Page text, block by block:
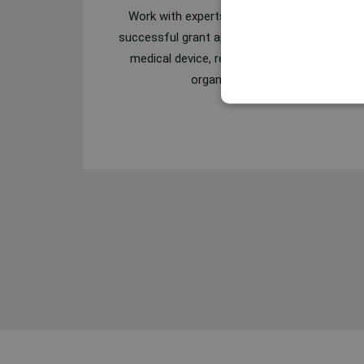
Work with experts who have prepared
successful grant applications for several
medical device, research and pharma
organizations.